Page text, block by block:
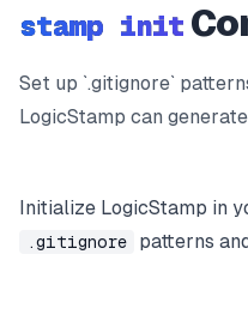
MCP
stamp init
Set up `.gitignore`
LogicStamp can
Initialize LogicStamp in
.gitignore patterns